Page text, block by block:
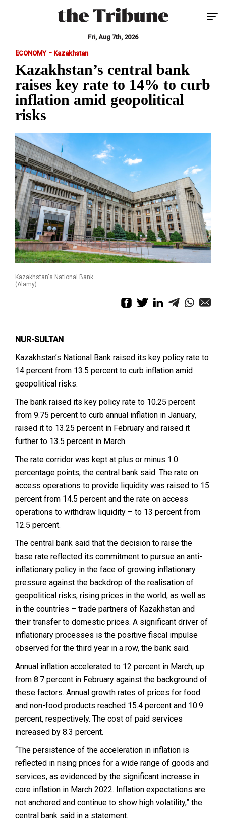
Fri, Aug 7th, 2026
ECONOMY - Kazakhstan
Kazakhstan’s central bank
raises key rate to 14% to curb
inflation amid geopolitical
risks
Kazakhstan's National Bank
(Alamy)
NUR-SULTAN
Kazakhstan’s National Bank raised its key policy rate to
14 percent from 13.5 percent to curb inflation amid
geopolitical risks.
The bank raised its key policy rate to 10.25 percent
from 9.75 percent to curb annual inflation in January,
raised it to 13.25 percent in February and raised it
further to 13.5 percent in March.
The rate corridor was kept at plus or minus 1.0
percentage points, the central bank said. The rate on
access operations to provide liquidity was raised to 15
percent from 14.5 percent and the rate on access
operations to withdraw liquidity – to 13 percent from
12.5 percent.
The central bank said that the decision to raise the
base rate reflected its commitment to pursue an anti-
inflationary policy in the face of growing inflationary
pressure against the backdrop of the realisation of
geopolitical risks, rising prices in the world, as well as
in the countries – trade partners of Kazakhstan and
their transfer to domestic prices. A significant driver of
inflationary processes is the positive fiscal impulse
observed for the third year in a row, the bank said.
Annual inflation accelerated to 12 percent in March, up
from 8.7 percent in February against the background of
these factors. Annual growth rates of prices for food
and non-food products reached 15.4 percent and 10.9
percent, respectively. The cost of paid services
increased by 8.3 percent.
“The persistence of the acceleration in inflation is
reflected in rising prices for a wide range of goods and
services, as evidenced by the significant increase in
core inflation in March 2022. Inflation expectations are
not anchored and continue to show high volatility,” the
central bank said in a statement.